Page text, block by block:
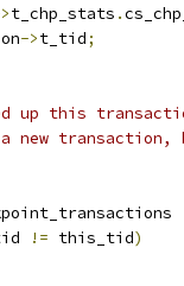
t_chp_stats .
->t_tid;
up this
new
!= this_tid)